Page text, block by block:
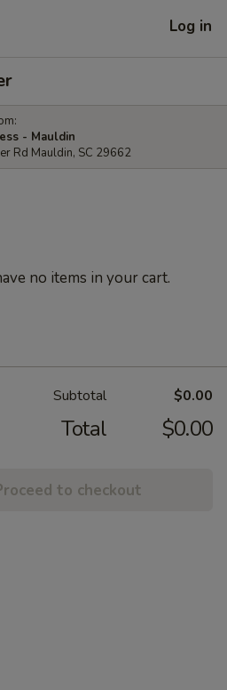
Log in
- Mauldin
Rd Mauldin, SC 29662
no items in your cart.
Subtotal $0.00
Total $0.00
to checkout